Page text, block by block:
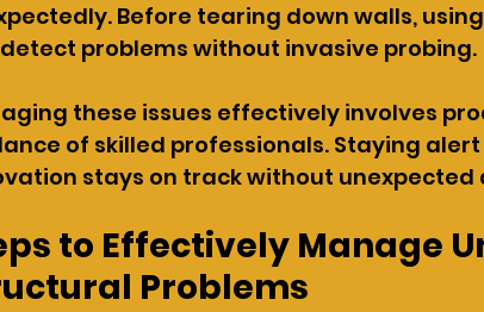
Before tearing down walls,
problems without invasive probing.
these issues effectively involves
of skilled professionals. Staying
stays on track without unexpected
to Effectively Manage
Problems